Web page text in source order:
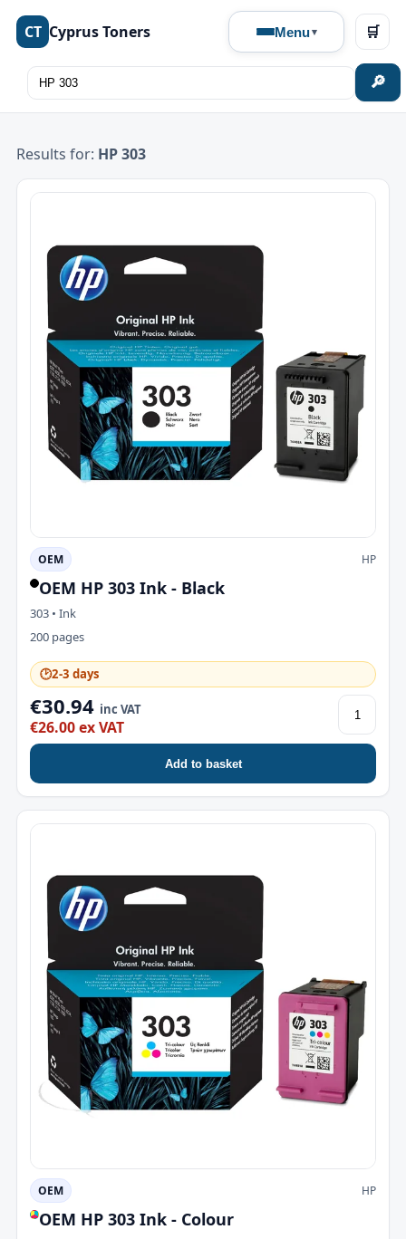
CT Cyprus Toners Menu
🔎
🛒
Results for: HP 303
OEM HP
OEM HP 303 Ink - Black
303 • Ink
200 pages
🕑2-3 days
€30.94 inc VAT
€26.00 ex VAT
Add to basket
OEM HP
OEM HP 303 Ink - Colour